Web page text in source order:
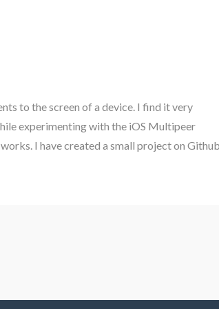
to the screen of a device. I find it very
experimenting with the iOS Multipeer
I have created a small project on